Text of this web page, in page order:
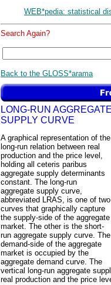
WEB*pedia: statistical
Search Again?
Back to the GLOSS*arama
LONG-RUN
SUPPLY CURVE
A graphical representation of the
long-run relation between real
production and the price level,
holding all ceteris paribus
aggregate supply determinants
constant. The long-run
aggregate supply curve,
abbreviated LRAS, is one of two
curves that graphically capture
the supply-side of the aggregate
market. The other is the short-
run aggregate supply curve. The
demand-side of the aggregate
market is occupied by the
aggregate demand curve. The
vertical long-run aggregate
real production and the price